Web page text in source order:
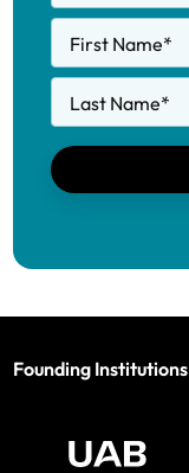
First Name*
Last Name*
Founding Institutions